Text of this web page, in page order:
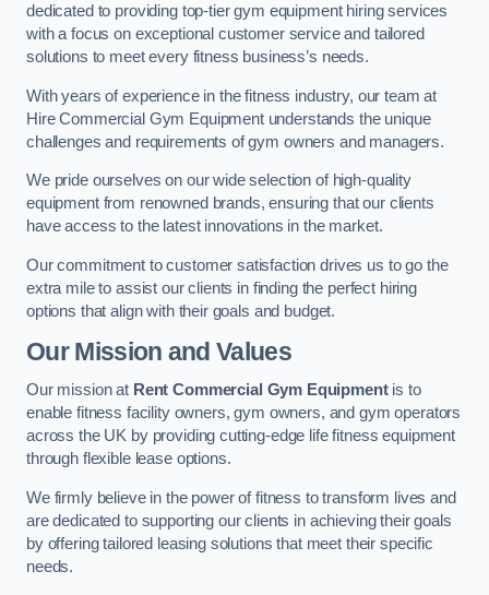
dedicated to providing top-tier gym equipment hiring services
with a focus on exceptional customer service and tailored
solutions to meet every fitness business’s needs.
With years of experience in the fitness industry, our team at
Hire Commercial Gym Equipment understands the unique
challenges and requirements of gym owners and managers.
We pride ourselves on our wide selection of high-quality
equipment from renowned brands, ensuring that our clients
have access to the latest innovations in the market.
Our commitment to customer satisfaction drives us to go the
extra mile to assist our clients in finding the perfect hiring
options that align with their goals and budget.
Our Mission and Values
Our mission at Rent Commercial Gym Equipmentis to
enable fitness facility owners, gym owners, and gym operators
across the UK by providing cutting-edge life fitness equipment
through flexible lease options.
We firmly believe in the power of fitness to transform lives and
are dedicated to supporting our clients in achieving their goals
by offering tailored leasing solutions that meet their specific
needs.